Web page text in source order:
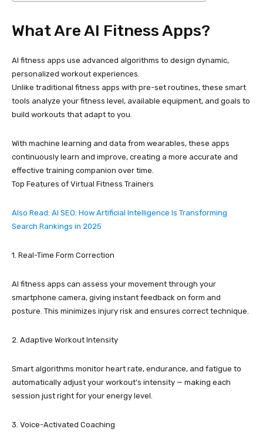
What Are AI Fitness Apps?
AI fitness apps use advanced algorithms to design dynamic,
personalized workout experiences.
Unlike traditional fitness apps with pre-set routines, these smart
tools analyze your fitness level, available equipment, and goals to
build workouts that adapt to you.
With machine learning and data from wearables, these apps
continuously learn and improve, creating a more accurate and
effective training companion over time.
Top Features of Virtual Fitness Trainers
Also Read: AI SEO: How Artificial Intelligence Is Transforming
Search Rankings in 2025
1. Real-Time Form Correction
AI fitness apps can assess your movement through your
smartphone camera, giving instant feedback on form and
posture. This minimizes injury risk and ensures correct technique.
2. Adaptive Workout Intensity
Smart algorithms monitor heart rate, endurance, and fatigue to
automatically adjust your workout’s intensity — making each
session just right for your energy level.
3. Voice-Activated Coaching